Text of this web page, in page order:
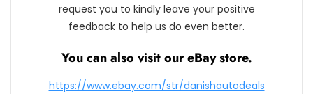
request you to kindly leave your positive
feedback to help us do even better.
You can also visit our eBay store.
https://www.ebay.com/str/danishautodeals